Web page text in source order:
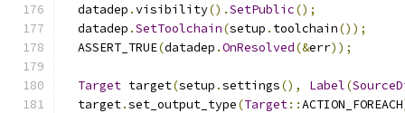
  datadep
.visibility().SetPublic();
  datadep
.SetToolchain(setup . toolchain());
  ASSERT_TRUE
(datadep .OnResolved(&err));
Target target(setup .settings(), Label(
  target
.set_output_type(Target::ACTION_FOREACH